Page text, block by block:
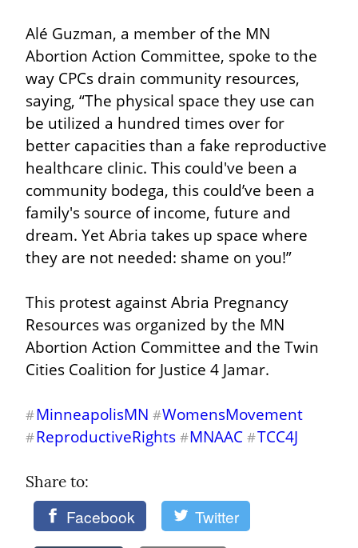
Alé Guzman, a member of the MN
Abortion Action Committee, spoke to the
way CPCs drain community resources,
saying, “The physical space they use can
be utilized a hundred times over for
better capacities than a fake reproductive
healthcare clinic. This could've been a
community bodega, this could’ve been a
family's source of income, future and
dream. Yet Abria takes up space where
they are not needed: shame on you!”
This protest against Abria Pregnancy
Resources was organized by the MN
Abortion Action Committee and the Twin
Cities Coalition for Justice 4 Jamar.
#MinneapolisMN #WomensMovement
#ReproductiveRights #MNAAC #TCC4J
Share to:
Facebook Twitter